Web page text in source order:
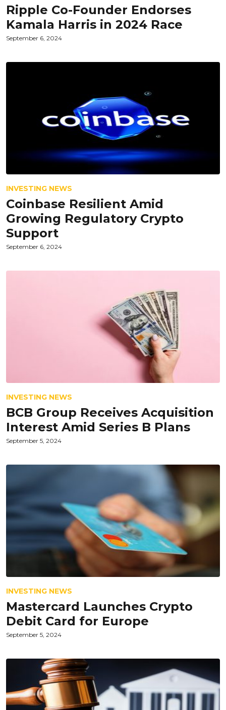
Ripple Co-Founder Endorses
Kamala Harris in 2024 Race
September 6, 2024
INVESTING NEWS
Coinbase Resilient Amid
Growing Regulatory Crypto
Support
September 6, 2024
INVESTING NEWS
BCB Group Receives Acquisition
Interest Amid Series B Plans
September 5, 2024
INVESTING NEWS
Mastercard Launches Crypto
Debit Card for Europe
September 5, 2024